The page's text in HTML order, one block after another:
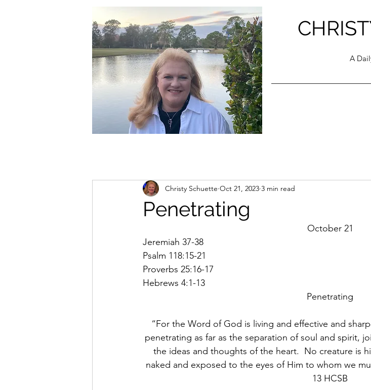
christycschuette@gmail.com
A
Penetrating
Christy Schuette Oct 21, 2023 3 min read
October 21
Jeremiah 37-38
Psalm 118:15-21
Proverbs 25:16-17
Hebrews 4:1-13
Penetrating
“For the Word of God is living and effective and
penetrating as far as the separation of soul and spirit,
the ideas and thoughts of the heart.  No creature is
naked and exposed to the eyes of Him to whom we
13 HCSB